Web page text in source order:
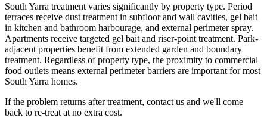
South Yarra treatment varies significantly by property type. Period
terraces receive dust treatment in subfloor and wall cavities, gel bait
in kitchen and bathroom harbourage, and external perimeter spray.
Apartments receive targeted gel bait and riser-point treatment. Park-
adjacent properties benefit from extended garden and boundary
treatment. Regardless of property type, the proximity to commercial
food outlets means external perimeter barriers are important for most
South Yarra homes.
If the problem returns after treatment, contact us and we'll come
back to re-treat at no extra cost.